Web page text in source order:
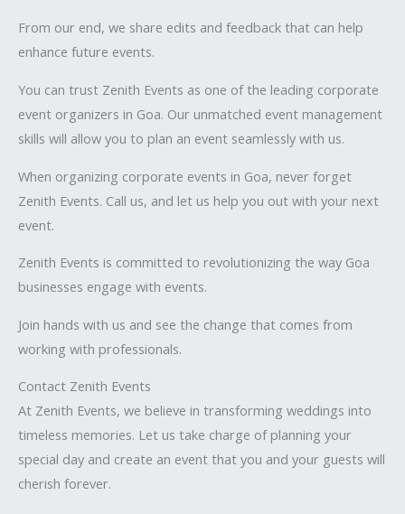
From our end, we share edits and feedback that can help
enhance future events.
You can trust Zenith Events as one of the leading corporate
event organizers in Goa. Our unmatched event management
skills will allow you to plan an event seamlessly with us.
When organizing corporate events in Goa, never forget
Zenith Events. Call us, and let us help you out with your next
event.
Zenith Events is committed to revolutionizing the way Goa
businesses engage with events.
Join hands with us and see the change that comes from
working with professionals.
Contact Zenith Events
At Zenith Events, we believe in transforming weddings into
timeless memories. Let us take charge of planning your
special day and create an event that you and your guests will
cherish forever.